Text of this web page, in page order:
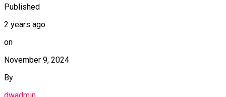
Published
2 years ago
on
November 9, 2024
By